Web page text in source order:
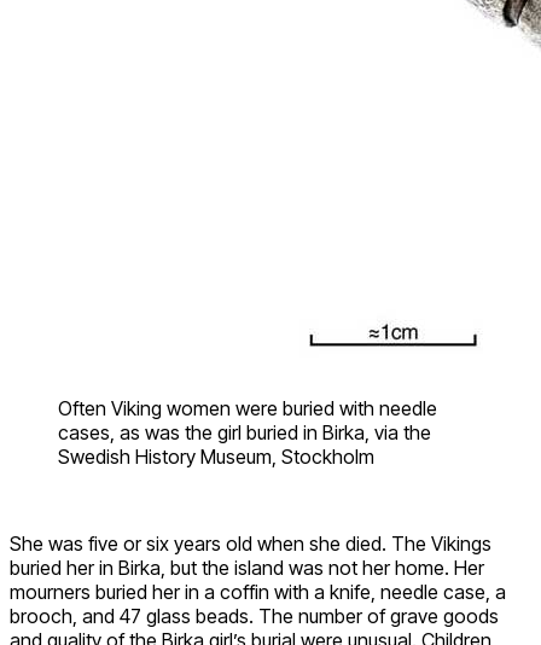
Often Viking women were buried with needle
cases, as was the girl buried in Birka, via the
Swedish History Museum, Stockholm
She was five or six years old when she died. The Vikings
buried her in Birka, but the island was not her home. Her
mourners buried her in a coffin with a knife, needle case, a
brooch, and 47 glass beads. The number of grave goods
and quality of the Birka girl’s burial were unusual. Children